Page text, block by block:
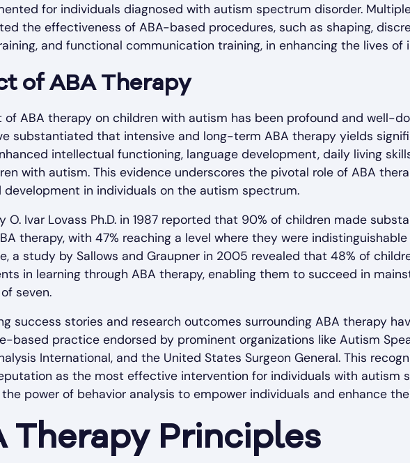
for individuals diagnosed with autism spectrum disorder.
the effectiveness of ABA-based procedures, such as shaping,
and functional communication training, in enhancing the lives of
of ABA Therapy
of ABA therapy on children with autism has been profound and well-
substantiated that intensive and long-term ABA therapy yields
intellectual functioning, language development, daily living
with autism. This evidence underscores the pivotal role of ABA
development in individuals on the autism spectrum.
O. Ivar Lovass Ph.D. in 1987 reported that 90% of children made
therapy, with 47% reaching a level where they were
a study by Sallows and Graupner in 2005 revealed that 48% of
in learning through ABA therapy, enabling them to succeed in
seven.
success stories and research outcomes surrounding ABA therapy
based practice endorsed by prominent organizations like Autism
International, and the United States Surgeon General. This
as the most effective intervention for individuals with autism
the power of behavior analysis to empower individuals and enhance
Therapy Principles